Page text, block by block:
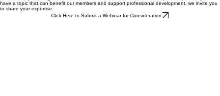
have a topic that can benefit our members and support professional development, we invite you
to share your expertise.
Click Here to Submit a Webinar for Consideration